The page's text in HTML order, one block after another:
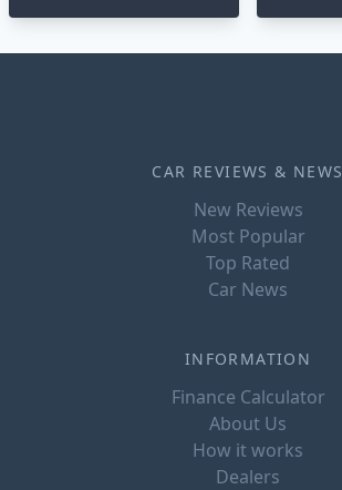
CAR REVIEWS & NEWS
New Reviews
Most Popular
Top Rated
Car News
INFORMATION
Finance Calculator
About Us
How it works
Dealers